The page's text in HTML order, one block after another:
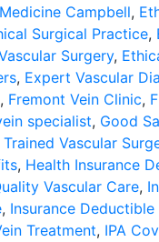
Campbell,
Surgical Practice,
Surgery,
, Expert Vascular
, Fremont Vein Clinic,
specialist, Good
Vascular
, Health Insurance
Vascular Care,
, Insurance
Treatment, IPA